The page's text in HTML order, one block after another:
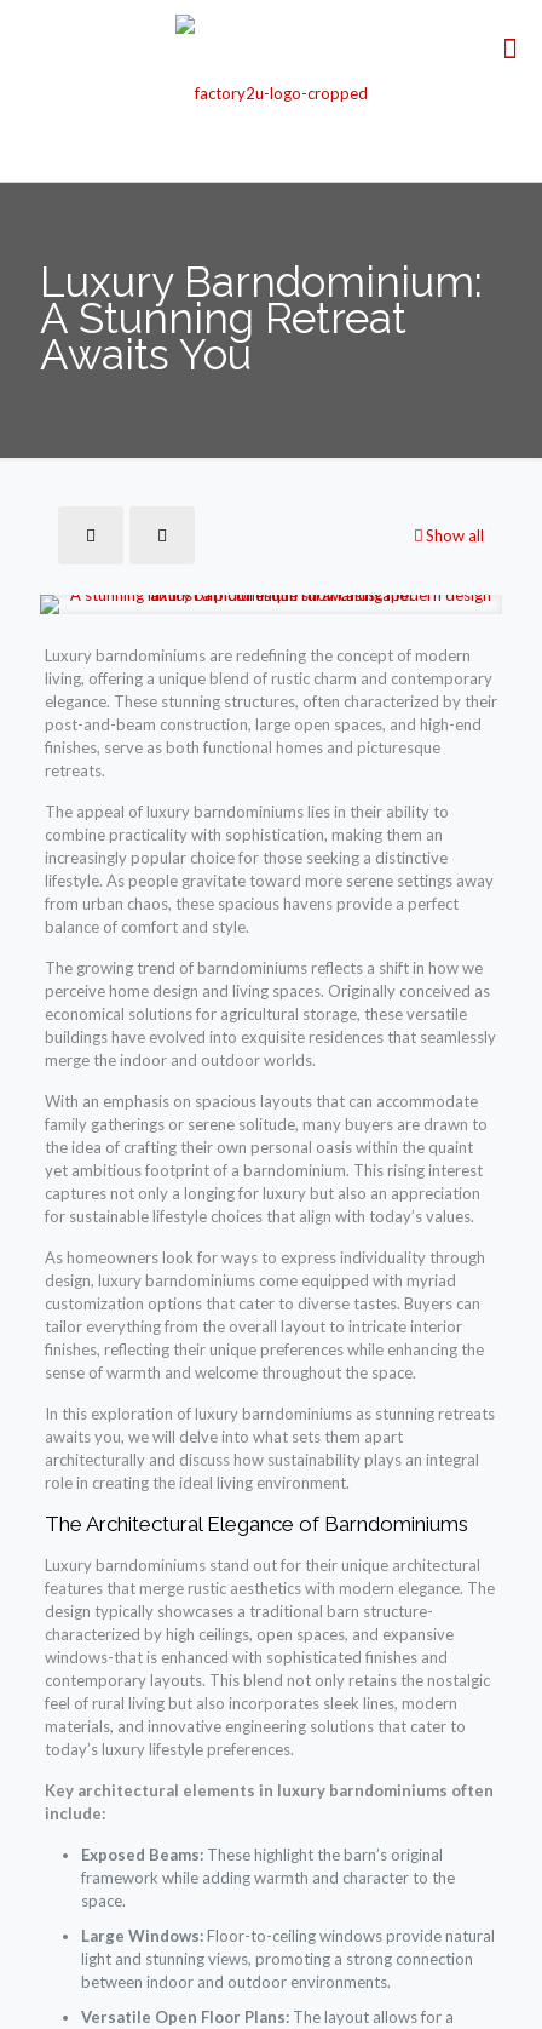
Luxury Barndominium:
A Stunning Retreat
Awaits You
Show all
Luxury barndominiums are redefining the concept of modern
living, offering a unique blend of rustic charm and contemporary
elegance. These stunning structures, often characterized by their
post-and-beam construction, large open spaces, and high-end
finishes, serve as both functional homes and picturesque
retreats.
The appeal of luxury barndominiums lies in their ability to
combine practicality with sophistication, making them an
increasingly popular choice for those seeking a distinctive
lifestyle. As people gravitate toward more serene settings away
from urban chaos, these spacious havens provide a perfect
balance of comfort and style.
The growing trend of barndominiums reflects a shift in how we
perceive home design and living spaces. Originally conceived as
economical solutions for agricultural storage, these versatile
buildings have evolved into exquisite residences that seamlessly
merge the indoor and outdoor worlds.
With an emphasis on spacious layouts that can accommodate
family gatherings or serene solitude, many buyers are drawn to
the idea of crafting their own personal oasis within the quaint
yet ambitious footprint of a barndominium. This rising interest
captures not only a longing for luxury but also an appreciation
for sustainable lifestyle choices that align with today’s values.
As homeowners look for ways to express individuality through
design, luxury barndominiums come equipped with myriad
customization options that cater to diverse tastes. Buyers can
tailor everything from the overall layout to intricate interior
finishes, reflecting their unique preferences while enhancing the
sense of warmth and welcome throughout the space.
In this exploration of luxury barndominiums as stunning retreats
awaits you, we will delve into what sets them apart
architecturally and discuss how sustainability plays an integral
role in creating the ideal living environment.
The Architectural Elegance of Barndominiums
Luxury barndominiums stand out for their unique architectural
features that merge rustic aesthetics with modern elegance. The
design typically showcases a traditional barn structure-
characterized by high ceilings, open spaces, and expansive
windows-that is enhanced with sophisticated finishes and
contemporary layouts. This blend not only retains the nostalgic
feel of rural living but also incorporates sleek lines, modern
materials, and innovative engineering solutions that cater to
today’s luxury lifestyle preferences.
Key architectural elements in luxury barndominiums often
include:
Exposed Beams:These highlight the barn’s original
framework while adding warmth and character to the
space.
Large Windows:Floor-to-ceiling windows provide natural
light and stunning views, promoting a strong connection
between indoor and outdoor environments.
Versatile Open Floor Plans:The layout allows for a